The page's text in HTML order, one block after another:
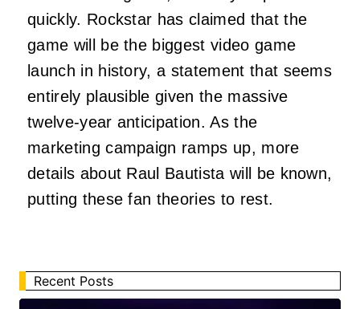
quickly. Rockstar has claimed that the
game will be the biggest video game
launch in history, a statement that seems
entirely plausible given the massive
twelve-year anticipation. As the
marketing campaign ramps up, more
details about Raul Bautista will be known,
putting these fan theories to rest.
Recent Posts